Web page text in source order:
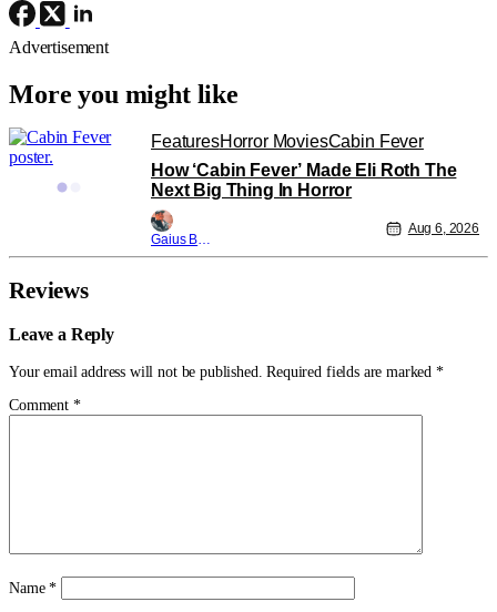
Advertisement
More you might like
FeaturesHorror MoviesCabin Fever
How ‘Cabin Fever’ Made Eli Roth The
Next Big Thing In Horror
Gaius Bolling
Aug 6, 2026
Reviews
Leave a Reply
Your email address will not be published. Required fields are marked *
Comment *
Name*